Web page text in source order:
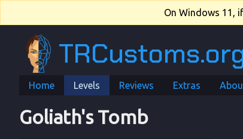
On Windows 11,
Home Levels Reviews Extras
Goliath's Tomb